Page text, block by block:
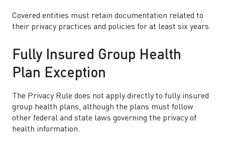
Covered entities must retain documentation related to
their privacy practices and policies for at least six years.
Fully Insured Group Health
Plan Exception
The Privacy Rule does not apply directly to fully insured
group health plans, although the plans must follow
other federal and state laws governing the privacy of
health information.